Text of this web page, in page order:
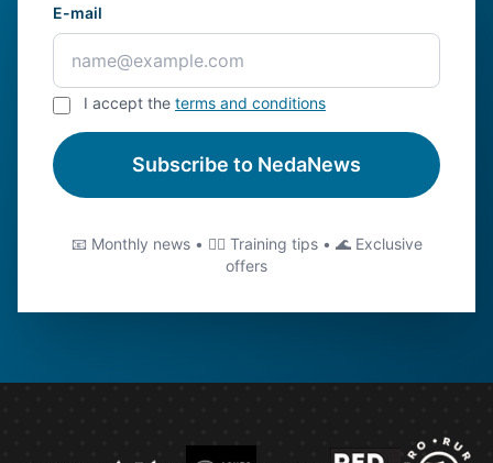
E-mail
I accept the terms and conditions
Subscribe to NedaNews
📧 Monthly news • 🏊‍♂️ Training tips • 🌊 Exclusive
offers